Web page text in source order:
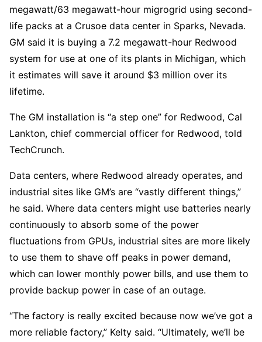
megawatt/63 megawatt-hour migrogrid using second-
life packs at a Crusoe data center in Sparks, Nevada.
GM said it is buying a 7.2 megawatt-hour Redwood
system for use at one of its plants in Michigan, which
it estimates will save it around $3 million over its
lifetime.
The GM installation is “a step one” for Redwood, Cal
Lankton, chief commercial officer for Redwood, told
TechCrunch.
Data centers, where Redwood already operates, and
industrial sites like GM’s are “vastly different things,”
he said. Where data centers might use batteries nearly
continuously to absorb some of the power
fluctuations from GPUs, industrial sites are more likely
to use them to shave off peaks in power demand,
which can lower monthly power bills, and use them to
provide backup power in case of an outage.
“The factory is really excited because now we’ve got a
more reliable factory,” Kelty said. “Ultimately, we’ll be